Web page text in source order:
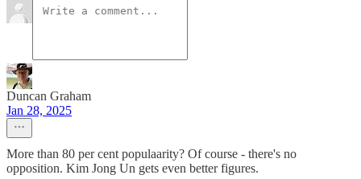
Duncan Graham
Jan 28, 2025
More than 80 per cent populaarity? Of course - there's no
opposition. Kim Jong Un gets even better figures.